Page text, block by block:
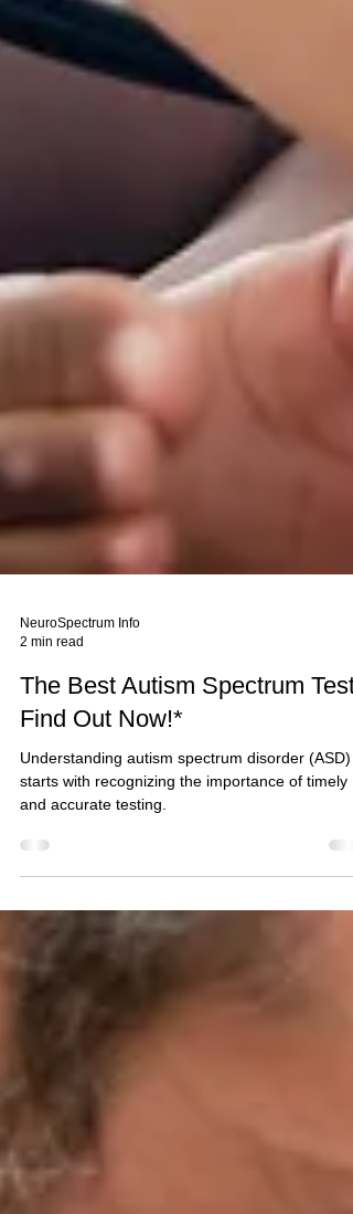
NeuroSpectrum Info
2 min read
The Best Autism Spectrum Test:
Find Out Now!*
Understanding autism spectrum disorder (ASD)